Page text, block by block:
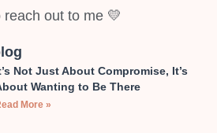
reach out to me 💛
Not Just About Compromise, It’s
Wanting to Be There
More »